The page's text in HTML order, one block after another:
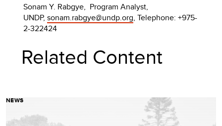
Sonam Y. Rabgye, Program Analyst,
UNDP,sonam.rabgye@undp.org, Telephone: +975-
2-322424
Related Content
NEWS